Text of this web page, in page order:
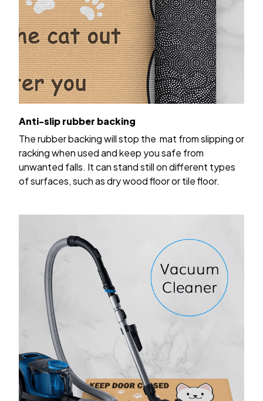
Anti-slip rubber backing
The rubber backing will stop the mat from slipping or
racking when used and keep you safe from
unwanted falls. It can stand still on different types
of surfaces, such as dry wood floor or tile floor.